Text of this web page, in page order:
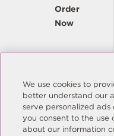
Order
Now
Company
© Copyright Same Sky
Site Map
We use cookies to
better understand our
serve personalized
you consent to the use
about our information